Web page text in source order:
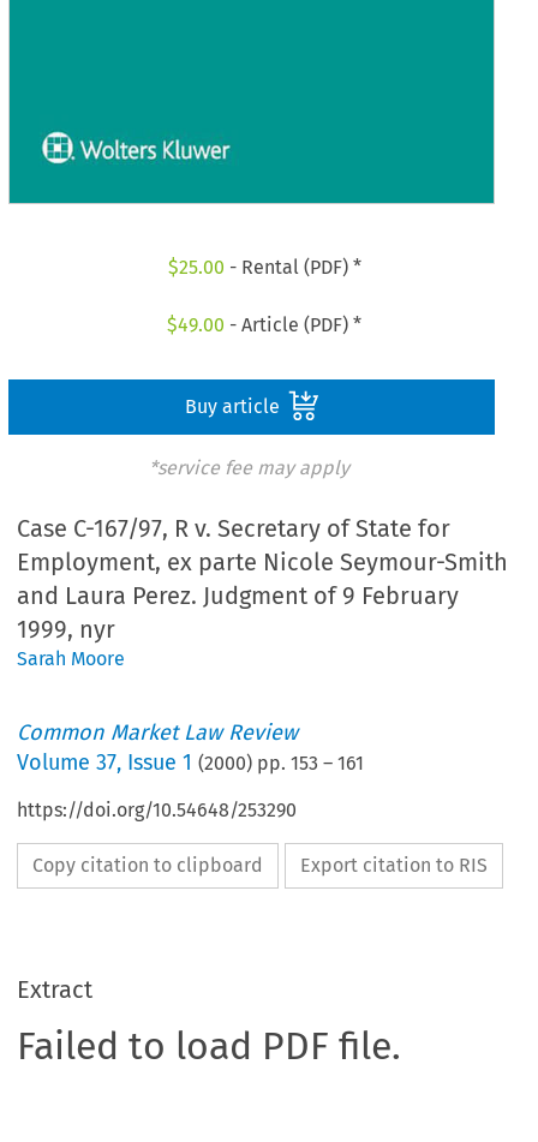
$25.00 - Rental (PDF) *
$49.00 - Article (PDF) *
Buy article
*service fee may apply
Case C-167/97, R v. Secretary of State for
Employment, ex parte Nicole Seymour-Smith
and Laura Perez. Judgment of 9 February
1999, nyr
Sarah Moore
Common Market Law Review
Volume37, Issue 1 (2000) pp.153 –161
https://doi.org/10.54648/253290
Copy citation to clipboard Export citation to RIS
Extract
Failed to load PDF file.